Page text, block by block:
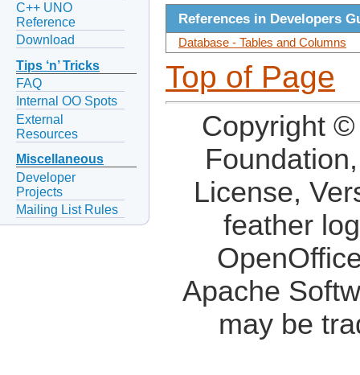
C++ UNO
Reference
Download
Tips ‘n’ Tricks
FAQ
Internal OO Spots
External
Resources
Miscellaneous
Developer
Projects
Mailing List Rules
References in Developers
Database - Tables and Columns
Top of Page
Copyright
License,
feather
Apache
may be